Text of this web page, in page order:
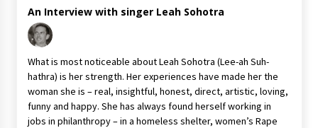
An Interview with singer Leah Sohotra
What is most noticeable about Leah Sohotra (Lee-ah Suh-
hathra) is her strength. Her experiences have made her the
woman she is – real, insightful, honest, direct, artistic, loving,
funny and happy. She has always found herself working in
jobs in philanthropy – in a homeless shelter, women’s Rape